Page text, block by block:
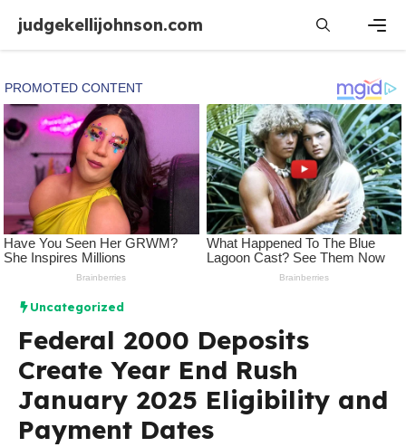
content
judgekellijohnson.com
Uncategorized
Federal 2000 Deposits
Create Year End Rush
January 2025 Eligibility and
Payment Dates